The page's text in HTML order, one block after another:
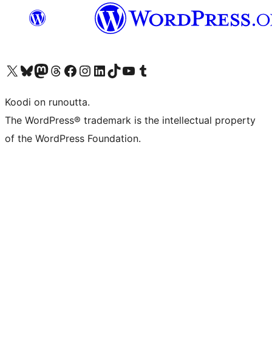
Visit our X (formerly Twitter) account
Visit our Bluesky account
Visit our Mastodon account
Visit our Threads account
Visit our Facebook page
Visit our Instagram account
Visit our LinkedIn account
Visit our TikTok account
Näytä YouTube-kanava
Visit our Tumblr account
Koodi on runoutta.
The WordPress® trademark is the intellectual property
of the WordPress Foundation.